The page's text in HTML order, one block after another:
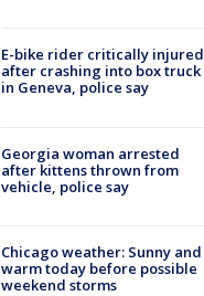
E-bike rider critically injured
after crashing into box truck
in Geneva, police say
Georgia woman arrested
after kittens thrown from
vehicle, police say
Chicago weather: Sunny and
warm today before possible
weekend storms